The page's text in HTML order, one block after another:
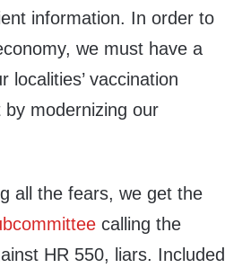
information. In order to
we must have a
localities’ vaccination
modernizing our
all the fears, we get the
calling the
HR 550, liars. Included